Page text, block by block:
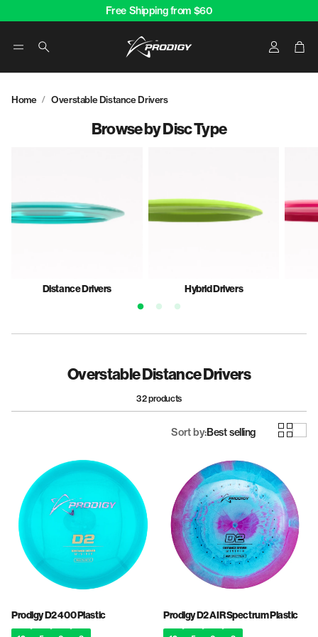
Free Shipping from $60
Search Account
Home Overstable Distance Drivers
Browse by Disc Type
Distance Drivers Hybrid Drivers
Overstable Distance Drivers
32 products
Sort by:Best selling
Prodigy D2 400 Plastic Prodigy D2 AIR Spectrum Plastic